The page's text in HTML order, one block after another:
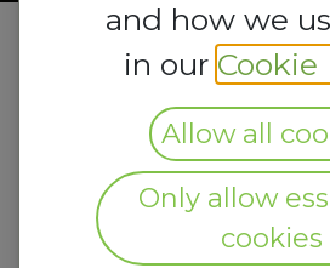
and how we
in our Cookie
Allow all
Only allow
cookies